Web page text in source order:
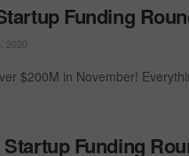
Funding
2020
$200M in November!
Funding